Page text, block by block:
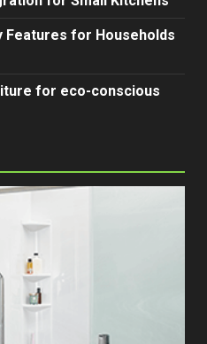
Features for Households
for eco-conscious